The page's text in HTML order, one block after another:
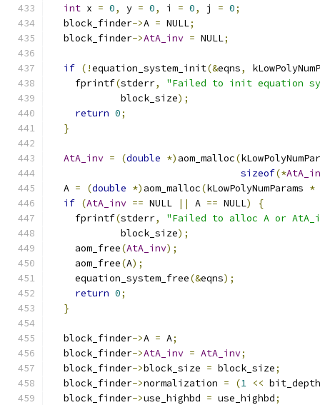
int x = 0, y = 0, i = 0, j = 0;
  block_finder
->A = NULL;
  block_finder
->AtA_inv = NULL;
if (!equation_system_init(&eqns,
    fprintf
(stderr,
"Failed to init equation
            block_size
);
return 0;
}
AtA_inv = (double *) aom_malloc(
sizeof(*
  A
= (double *) aom_malloc(kLowPolyNumParams *
if (AtA_inv == NULL || A == NULL)
{
    fprintf
(stderr,
"Failed to alloc A or
            block_size
);
    aom_free
(AtA_inv);
    aom_free
(A);
    equation_system_free
(&eqns);
return 0;
}
  block_finder
->A = A;
  block_finder
->AtA_inv = AtA_inv;
  block_finder
->block_size = block_size;
  block_finder
->normalization = (1 << bit_depth
  block_finder
->use_highbd = use_highbd;